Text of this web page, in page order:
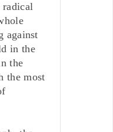
against
in the
the
the most